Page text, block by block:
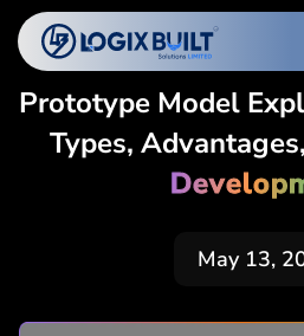
Prototype Model
Types,
May 13,